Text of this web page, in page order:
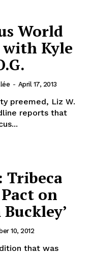
World
with Kyle
- April 17, 2013
preemed, Liz W.
reports that
Tribeca
on
10, 2012
that was